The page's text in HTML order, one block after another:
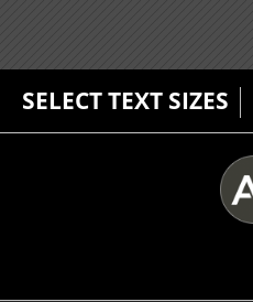
SELECT TEXT SIZES